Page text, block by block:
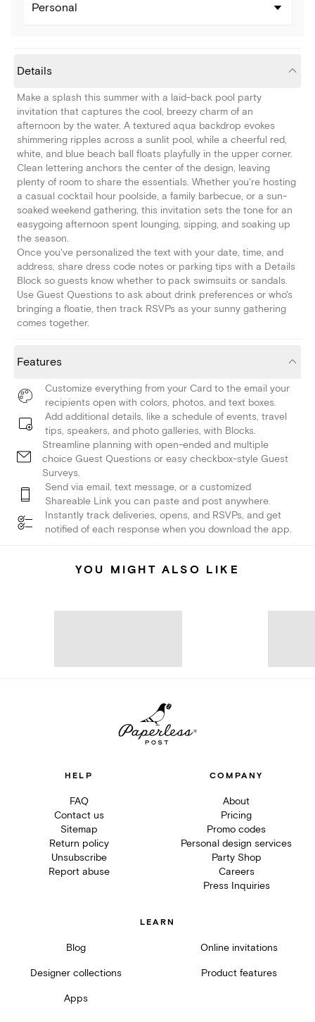
Personal
Details
Make a splash this summer with a laid-back pool party
invitation that captures the cool, breezy charm of an
afternoon by the water. A textured aqua backdrop evokes
shimmering ripples across a sunlit pool, while a cheerful red,
white, and blue beach ball floats playfully in the upper corner.
Clean lettering anchors the center of the design, leaving
plenty of room to share the essentials. Whether you're hosting
a casual cocktail hour poolside, a family barbecue, or a sun-
soaked weekend gathering, this invitation sets the tone for an
easygoing afternoon spent lounging, sipping, and soaking up
the season.
Once you've personalized the text with your date, time, and
address, share dress code notes or parking tips with a Details
Block so guests know whether to pack swimsuits or sandals.
Use Guest Questions to ask about drink preferences or who's
bringing a floatie, then track RSVPs as your sunny gathering
comes together.
Features
Customize everything from your Card to the email your
recipients open with colors, photos, and text boxes.
Add additional details, like a schedule of events, travel
tips, speakers, and photo galleries, with Blocks.
Streamline planning with open-ended and multiple
choice Guest Questions or easy checkbox-style Guest
Surveys.
Send via email, text message, or a customized
Shareable Link you can paste and post anywhere.
Instantly track deliveries, opens, and RSVPs, and get
notified of each response when you download the app.
YOU MIGHT ALSO LIKE
HELP
FAQ
Contact us
Sitemap
Return policy
Unsubscribe
Report abuse
COMPANY
About
Pricing
Promo codes
Personal design services
Party Shop
Careers
Press Inquiries
LEARN
Blog Online invitations
Designer collections Product features
Apps